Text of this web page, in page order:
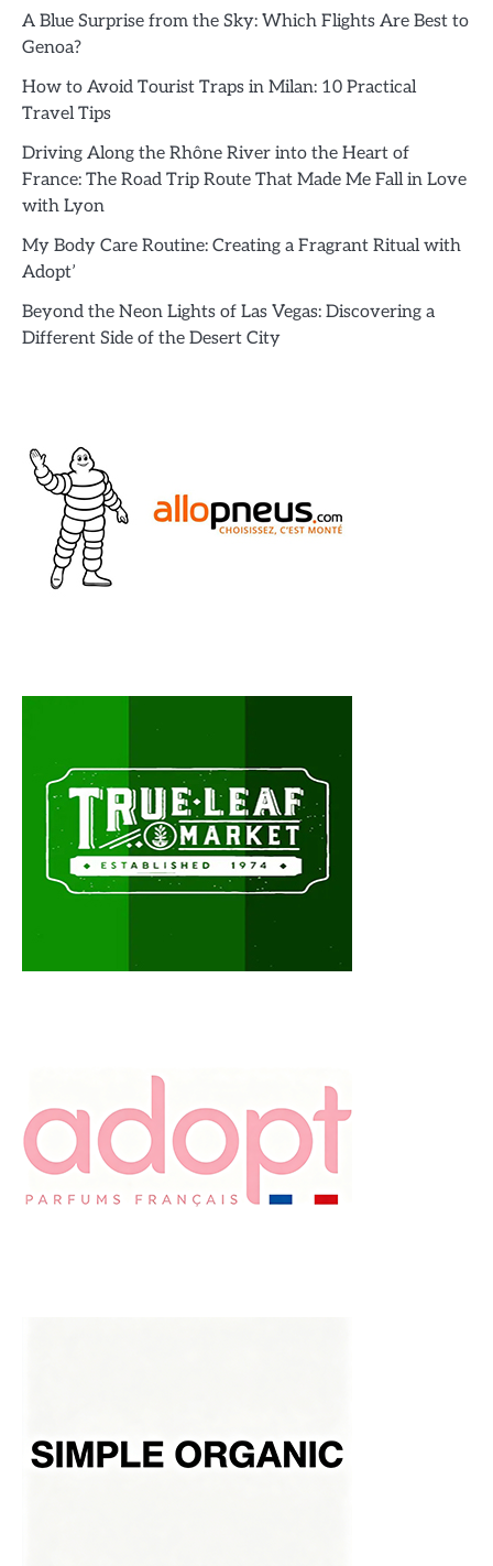
A Blue Surprise from the Sky: Which Flights Are Best to
Genoa?
How to Avoid Tourist Traps in Milan: 10 Practical
Travel Tips
Driving Along the Rhône River into the Heart of
France: The Road Trip Route That Made Me Fall in Love
with Lyon
My Body Care Routine: Creating a Fragrant Ritual with
Adopt’
Beyond the Neon Lights of Las Vegas: Discovering a
Different Side of the Desert City